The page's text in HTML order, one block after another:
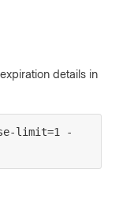
details in
limit=1 -